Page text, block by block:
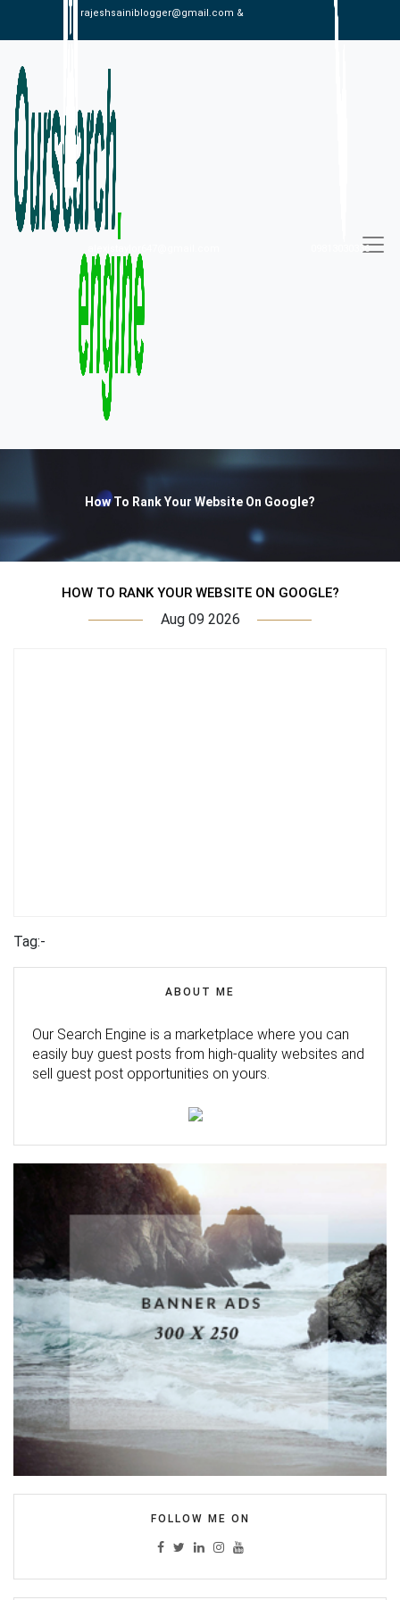
rajeshsainiblogger@gmail.com &
09813030336
How To Rank Your Website On Google?
HOW TO RANK YOUR WEBSITE ON GOOGLE?
Aug 09 2026
Tag:-
ABOUT ME
Our Search Engine is a marketplace where you can
easily buy guest posts from high-quality websites and
sell guest post opportunities on yours.
FOLLOW ME ON